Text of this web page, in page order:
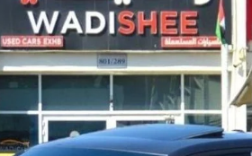
5-Star NCAP safety rating